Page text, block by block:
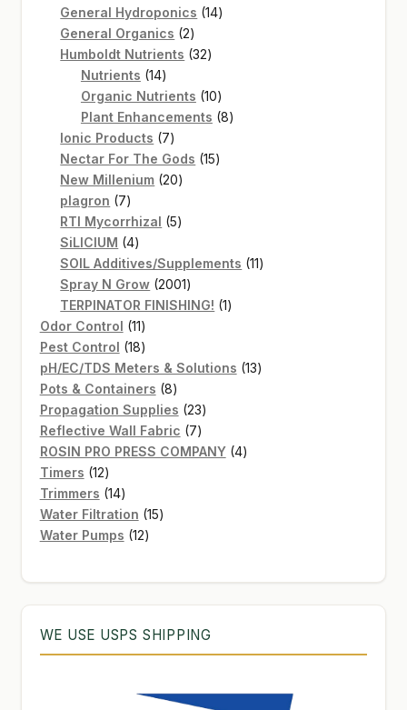
General Hydroponics 1414
General Organics 22
products
Humboldt Nutrients 3232
Nutrients 1414
products
Organic Nutrients 1010
products
Plant Enhancements 88
Ionic Products 77
products
Nectar For The Gods 1515
New Millenium 2020
plagron 77
products
RTI Mycorrhizal 55
SiLICIUM 44
products
SOIL Additives/Supplements 1111
Spray N Grow 20012001
products
TERPINATOR FINISHING! 11
Odor Control 1111
products
Pest Control 1818
products
pH/EC/TDS Meters & Solutions 1313
Pots & Containers 88
products
Propagation Supplies 2323
products
Reflective Wall Fabric 77
products
ROSIN PRO PRESS COMPANY 44
Timers 1212
products
Trimmers 1414
products
Water Filtration 1515
Water Pumps 1212
WE USE USPS SHIPPING